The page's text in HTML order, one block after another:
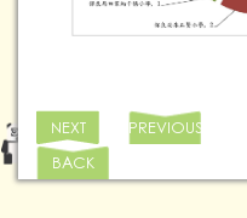
NEXT
PREVIOUS
BACK